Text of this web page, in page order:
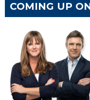
COMING UP